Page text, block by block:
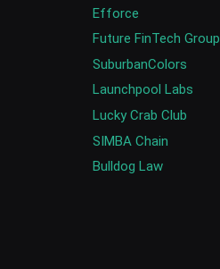
Efforce
Future FinTech Group
SuburbanColors
Launchpool Labs
Lucky Crab Club
SIMBA Chain
Bulldog Law